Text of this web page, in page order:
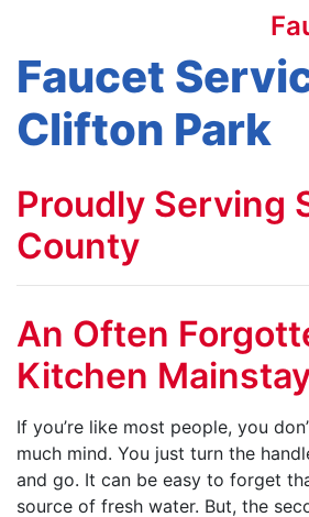
Faucet
Clifton Park
Proudly Serving
County
An Often
Kitchen
If you’re like most people, you
much mind. You just turn the
and go. It can be easy to forget
source of fresh water. But, the